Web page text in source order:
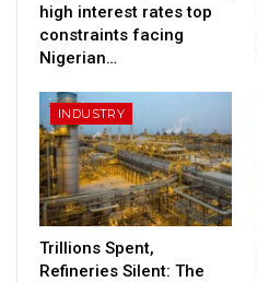
high interest rates top
constraints facing
Nigerian…
INDUSTRY
Trillions Spent,
Refineries Silent: The